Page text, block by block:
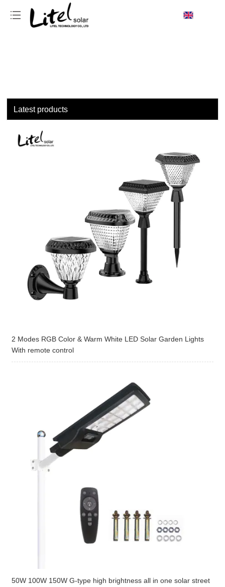
Latest products
2 Modes RGB Color & Warm White LED Solar Garden Lights
With remote control
50W 100W 150W G-type high brightness all in one solar street